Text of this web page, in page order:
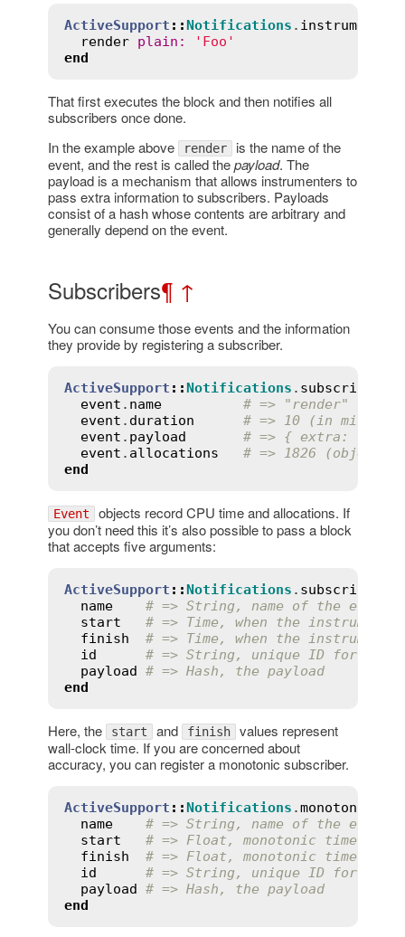
ActiveSupport :: Notifications . instrument
render plain :
'Foo'
end
That first executes the block and then notifies all
subscribers once done.
In the example above
render is the name of the
event, and the rest is called thepayload. The
payload is a mechanism that allows instrumenters to
pass extra information to subscribers. Payloads
consist of a hash whose contents are arbitrary and
generally depend on the event.
Subscribers¶ ↑
You can consume those events and the information
they provide by registering a subscriber.
ActiveSupport ::Notifications . subscribe
event . name
# => "render"
event . duration
# => 10 (in
event . payload
# => { extra:
event . allocations
# => 1826 (objects)
end
Event objects record CPU time and allocations. If
you don’t need this it’s also possible to pass a block
that accepts five arguments:
ActiveSupport ::Notifications . subscribe
name
# => String, name of the event
start
# => Time, when the
finish
# => Time, when the
id
# => String, unique ID for the
payload # => Hash, the payload
end
Here, the start and finish values represent
wall-clock time. If you are concerned about
accuracy, you can register a monotonic subscriber.
ActiveSupport ::Notifications .
name
# => String, name of the event
start
# => Float, monotonic time
finish
# => Float, monotonic time
id
# => String, unique ID for the
payload # => Hash, the payload
end